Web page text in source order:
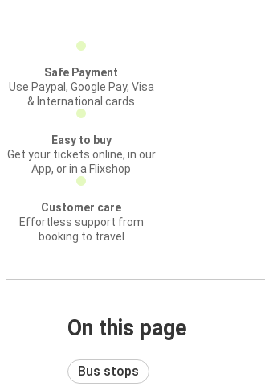
Safe Payment
Use Paypal, Google Pay, Visa
& International cards
Easy to buy
Get your tickets online, in our
App, or in a Flixshop
Customer care
Effortless support from
booking to travel
On this page
Bus stops